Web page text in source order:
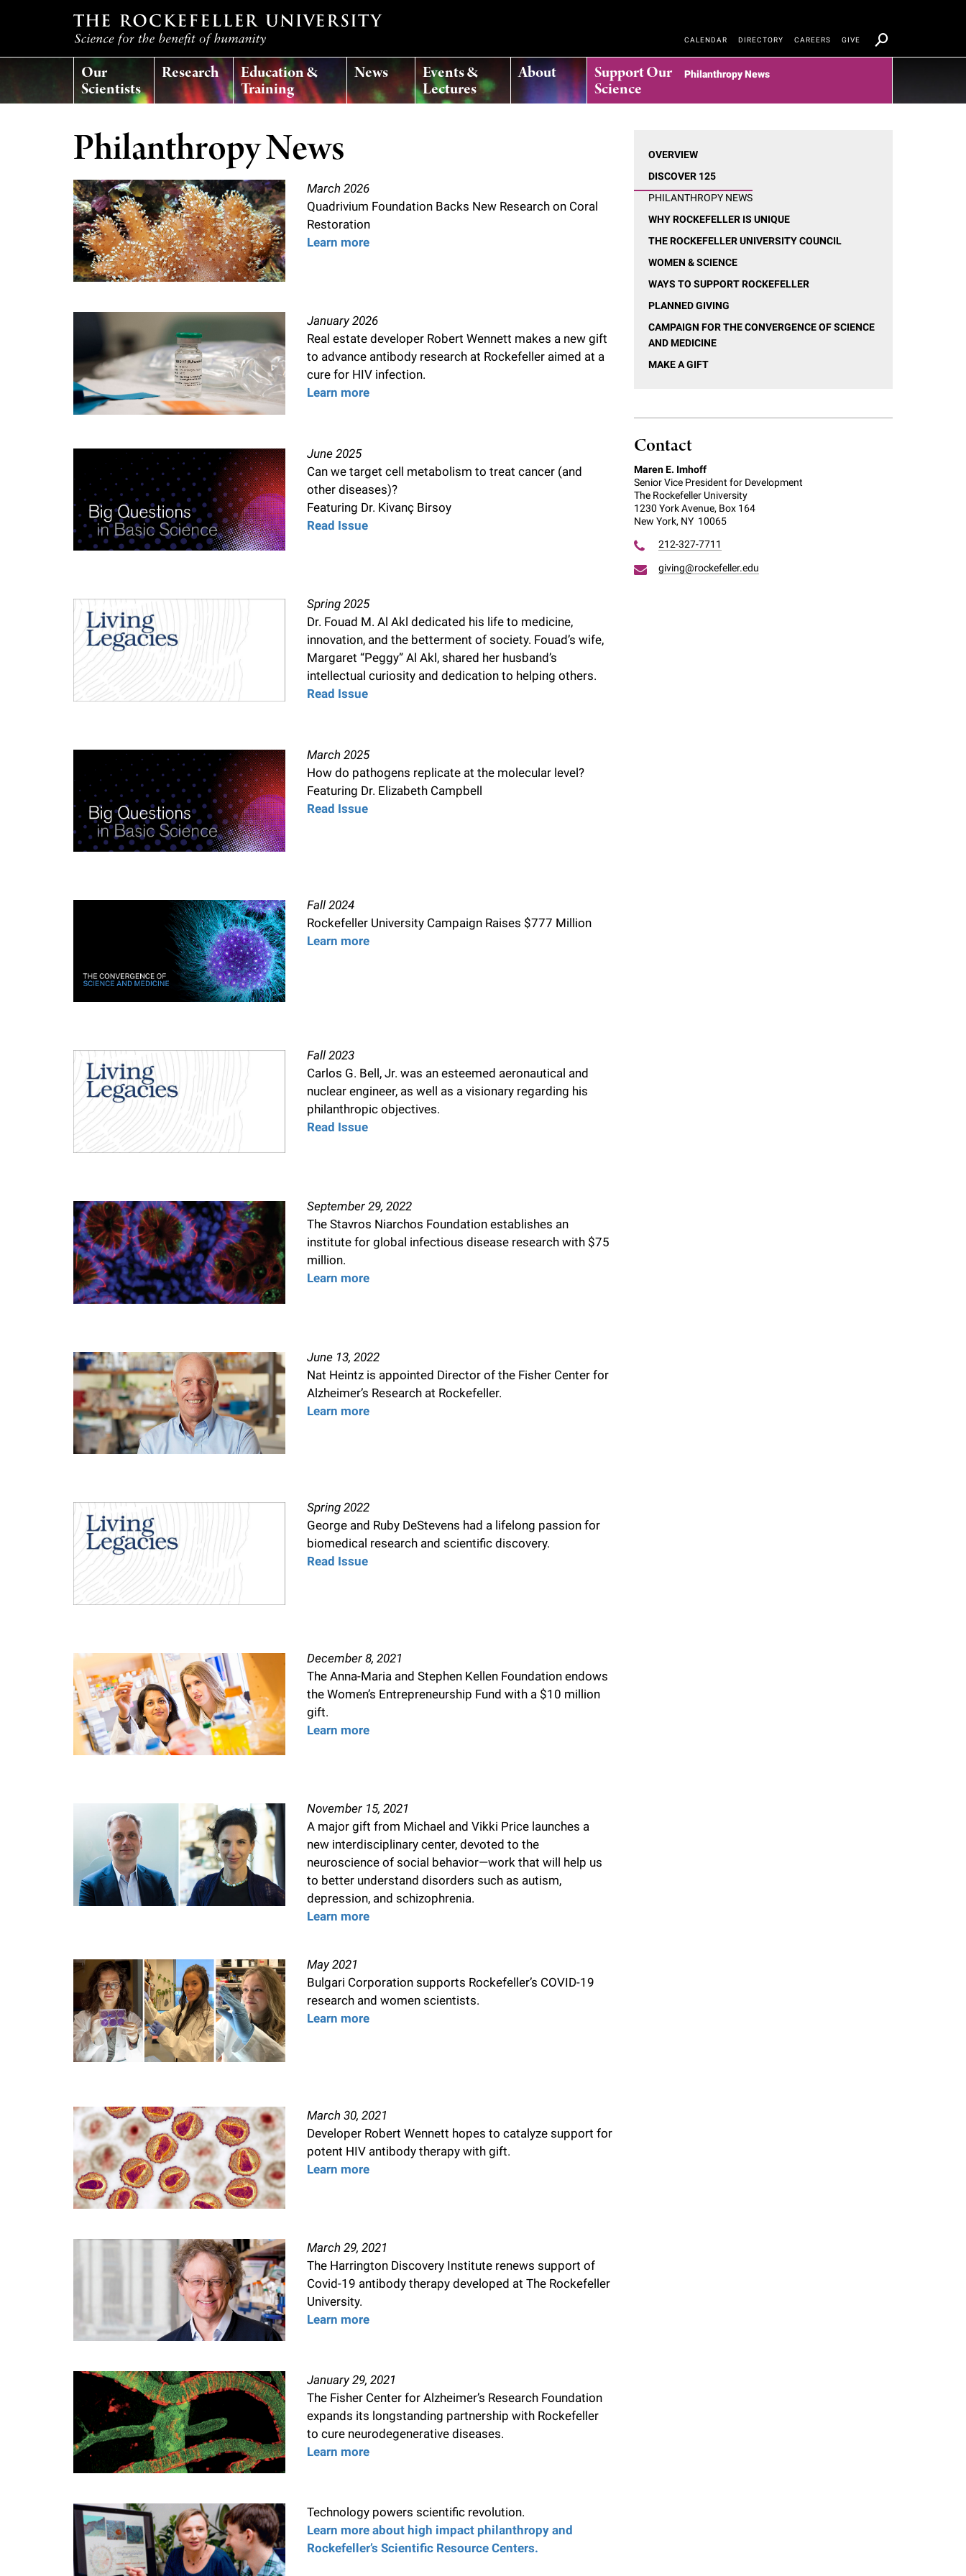
T
o
c
k
e
s
i
Our
Scientists
Research Education &
Training
News Events &
Lectures
About Support Our
Science
Philanthropy News
CALENDAR DIRECTORY CAREERS GIVE
Philanthropy News
March 2026
Quadrivium Foundation Backs New Research on Coral
Restoration
Learn more
January 2026
Real estate developer Robert Wennett makes a new gift
to advance antibody research at Rockefeller aimed at a
cure for HIV infection.
Learn more
June 2025
Can we target cell metabolism to treat cancer (and
other diseases)?
Featuring Dr. Kivanç Birsoy
Read Issue
Spring 2025
Dr. Fouad M. Al Akl dedicated his life to medicine,
innovation, and the betterment of society. Fouad’s wife,
Margaret “Peggy” Al Akl, shared her husband’s
intellectual curiosity and dedication to helping others.
Read Issue
March 2025
How do pathogens replicate at the molecular level?
Featuring Dr. Elizabeth Campbell
Read Issue
Fall 2024
Rockefeller University Campaign Raises $777 Million
Learn more
Fall 2023
Carlos G. Bell, Jr. was an esteemed aeronautical and
nuclear engineer, as well as a visionary regarding his
philanthropic objectives.
Read Issue
September 29, 2022
The Stavros Niarchos Foundation establishes an
institute for global infectious disease research with $75
million.
Learn more
June 13, 2022
Nat Heintz is appointed Director of the Fisher Center for
Alzheimer’s Research at Rockefeller.
Learn more
Spring 2022
George and Ruby DeStevens had a lifelong passion for
biomedical research and scientific discovery.
Read Issue
December 8, 2021
The Anna-Maria and Stephen Kellen Foundation endows
the Women’s Entrepreneurship Fund with a $10 million
gift.
Learn more
November 15, 2021
A major gift from Michael and Vikki Price launches a
new interdisciplinary center, devoted to the
neuroscience of social behavior—work that will help us
to better understand disorders such as autism,
depression, and schizophrenia.
Learn more
May 2021
Bulgari Corporation supports Rockefeller’s COVID-19
research and women scientists.
Learn more
March 30, 2021
Developer Robert Wennett hopes to catalyze support for
potent HIV antibody therapy with gift.
Learn more
March 29, 2021
The Harrington Discovery Institute renews support of
Covid-19 antibody therapy developed at The Rockefeller
University.
Learn more
January 29, 2021
The Fisher Center for Alzheimer’s Research Foundation
expands its longstanding partnership with Rockefeller
to cure neurodegenerative diseases.
Learn more
Technology powers scientific revolution.
Learn more about high impact philanthropy and
Rockefeller’s Scientific Resource Centers.
OVERVIEW
DISCOVER 125
PHILANTHROPY NEWS
WHY ROCKEFELLER IS UNIQUE
THE ROCKEFELLER UNIVERSITY COUNCIL
WOMEN & SCIENCE
WAYS TO SUPPORT ROCKEFELLER
PLANNED GIVING
CAMPAIGN FOR THE CONVERGENCE OF SCIENCE
AND MEDICINE
MAKE A GIFT
Contact
Maren E. Imhoff
Senior Vice President for Development
The Rockefeller University
1230 York Avenue, Box 164
New York, NY 10065
212-327-7711
giving@rockefeller.edu